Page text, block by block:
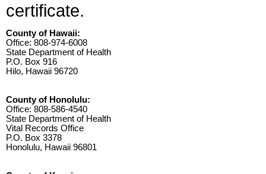
certificate.
County of Hawaii:
Office: 808-974-6008
State Department of Health
P.O. Box 916
Hilo, Hawaii 96720
County of Honolulu:
Office: 808-586-4540
State Department of Health
Vital Records Office
P.O. Box 3378
Honolulu, Hawaii 96801